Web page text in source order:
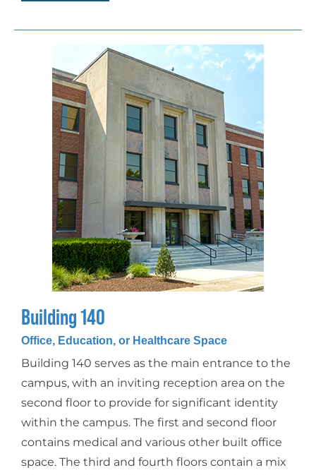
Building 140
Office, Education, or Healthcare Space
Building 140 serves as the main entrance to the
campus, with an inviting reception area on the
second floor to provide for significant identity
within the campus. The first and second floor
contains medical and various other built office
space. The third and fourth floors contain a mix